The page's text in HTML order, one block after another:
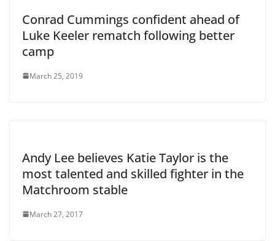
Conrad Cummings confident ahead of
Luke Keeler rematch following better
camp
March 25, 2019
Andy Lee believes Katie Taylor is the
most talented and skilled fighter in the
Matchroom stable
March 27, 2017